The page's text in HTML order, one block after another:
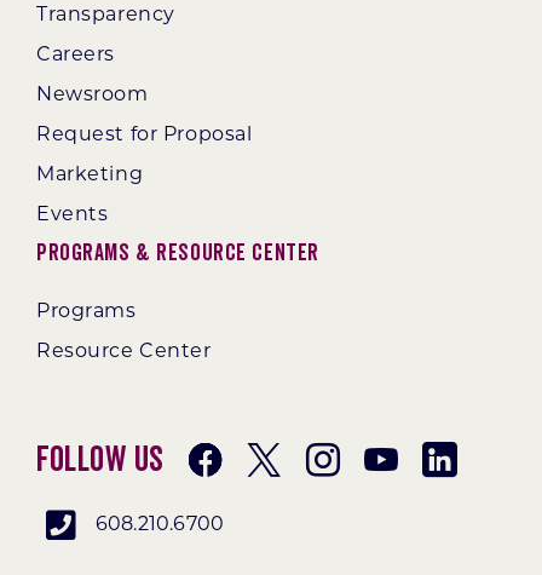
Transparency
Careers
Newsroom
Request for Proposal
Marketing
Events
Programs & Resource Center
Programs
Resource Center
Follow Us
608.210.6700